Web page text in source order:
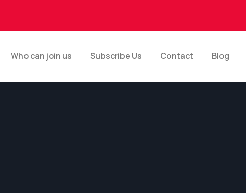
Who can join us Subscribe Us Contact Blog